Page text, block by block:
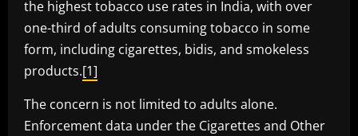
the highest tobacco use rates in India, with over
one-third of adults consuming tobacco in some
form, including cigarettes, bidis, and smokeless
products.[1]
The concern is not limited to adults alone.
Enforcement data under the Cigarettes and Other